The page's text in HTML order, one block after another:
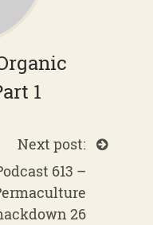
1
Next post:
613 –
26